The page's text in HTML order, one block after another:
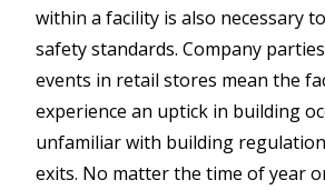
within a facility is also necessary
safety standards. Company
events in retail stores mean the
experience an uptick in building
unfamiliar with building
exits. No matter the time of year